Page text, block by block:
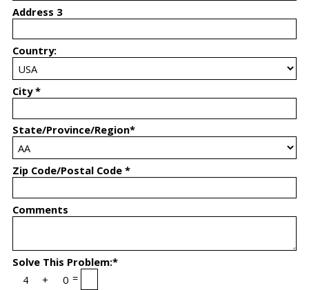
Address 3
Country:
City *
State/Province/Region*
Zip Code/Postal Code *
Comments
Solve This Problem:*
=